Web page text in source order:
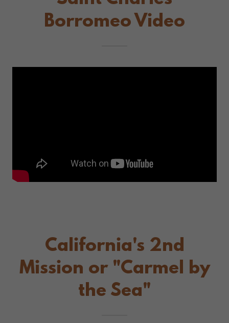
Borromeo Video
California's 2nd
Mission or "Carmel by
the Sea"